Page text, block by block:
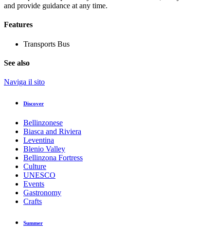
and provide guidance at any time.
Features
Transports Bus
See also
Naviga il sito
Discover
Bellinzonese
Biasca and Riviera
Leventina
Blenio Valley
Bellinzona Fortress
Culture
UNESCO
Events
Gastronomy
Crafts
Summer